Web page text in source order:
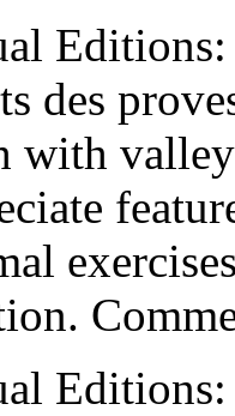
des
with